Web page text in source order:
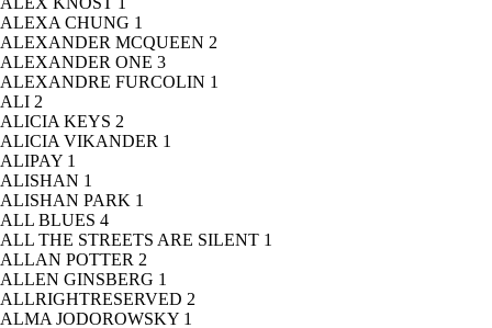
ALEXA CHUNG 1
ALEXANDER MCQUEEN 2
ALEXANDER ONE 3
ALEXANDRE FURCOLIN 1
ALI 2
ALICIA KEYS 2
ALICIA VIKANDER 1
ALIPAY 1
ALISHAN 1
ALISHAN PARK 1
ALL BLUES 4
ALL THE STREETS ARE SILENT 1
ALLAN POTTER 2
ALLEN GINSBERG 1
ALLRIGHTRESERVED 2
ALMA JODOROWSKY 1